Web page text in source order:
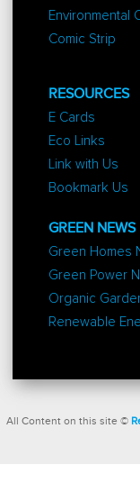
Environmental
Comic Strip
RESOURCES
E Cards
Eco Links
Link with Us
Bookmark Us
GREEN NEWS
Green Homes
Green Power
Organic
Renewable
All Content on this site ©